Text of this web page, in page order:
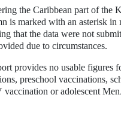
the Caribbean part of the
is marked with an asterisk in
that the data were not
due to circumstances.
provides no usable figures
preschool vaccinations,
vaccination or adolescent